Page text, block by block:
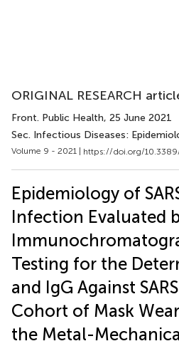
ORIGINAL RESEARCH
Front. Public Health, 25 June 2021
Sec. Infectious Diseases:
Volume 9 - 2021 | https://doi.org/
Epidemiology of
Infection Evaluated
Testing for the
and IgG Against
Cohort of Mask
the Metal-